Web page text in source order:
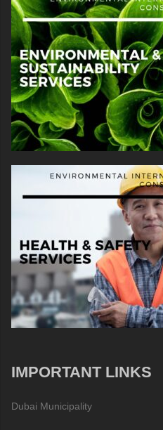
IMPORTANT LINKS
Dubai Municipality